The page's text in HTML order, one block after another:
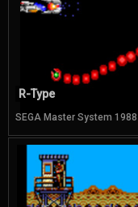
R-Type
SEGA Master System 1988